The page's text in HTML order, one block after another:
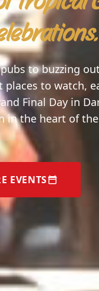
to buzzing
places to watch,
Final Day in
in the heart of
EVENTS